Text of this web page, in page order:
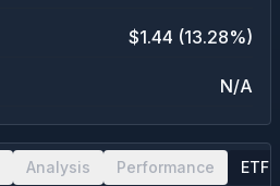
$1.44 (13.28%)
N/A
Analysis Performance ETF